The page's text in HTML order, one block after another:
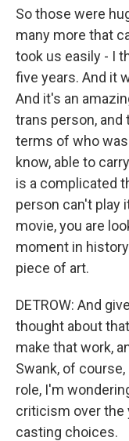
So those were
many more that
took us easily - I
five years. And it
And it's an
trans person, and
terms of who was
know, able to
is a complicated
person can't play
movie, you are
moment in
piece of art.
DETROW: And
thought about
make that work,
Swank, of
role, I'm
criticism over the
casting choices.